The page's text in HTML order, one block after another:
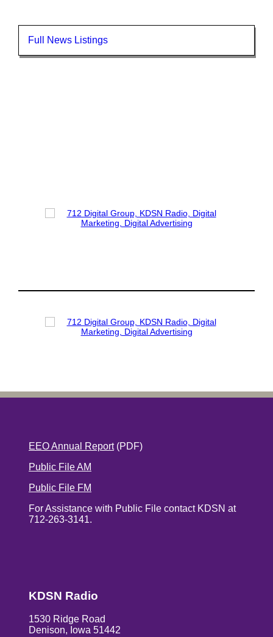
Full News Listings
EEO Annual Report(PDF)
Public File AM
Public File FM
For Assistance with Public File contact KDSN at
712-263-3141.
KDSN Radio
1530 Ridge Road
Denison, Iowa 51442